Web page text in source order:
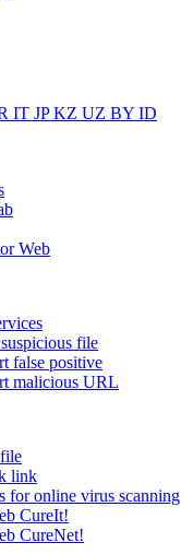
IT JPKZ UZ BY ID
Web
file
false positive
malicious URL
link
for online virus scanning
CureIt!
CureNet!